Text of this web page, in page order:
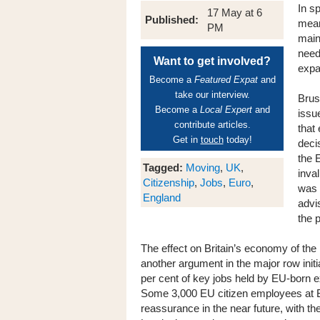
Published:
17 May at 6
PM
Want to get involved?
Become a Featured Expatand
take our interview.
Become a Local Expertand
contribute articles.
Get in touchtoday!
Tagged: Moving, UK,
Citizenship, Jobs, Euro,
England
In
that
the
was
the
The effect on Britain’s economy of
another argument in the major row
per cent of key jobs held by EU-born
Some 3,000 EU citizen employees at
reassurance in the near future, with